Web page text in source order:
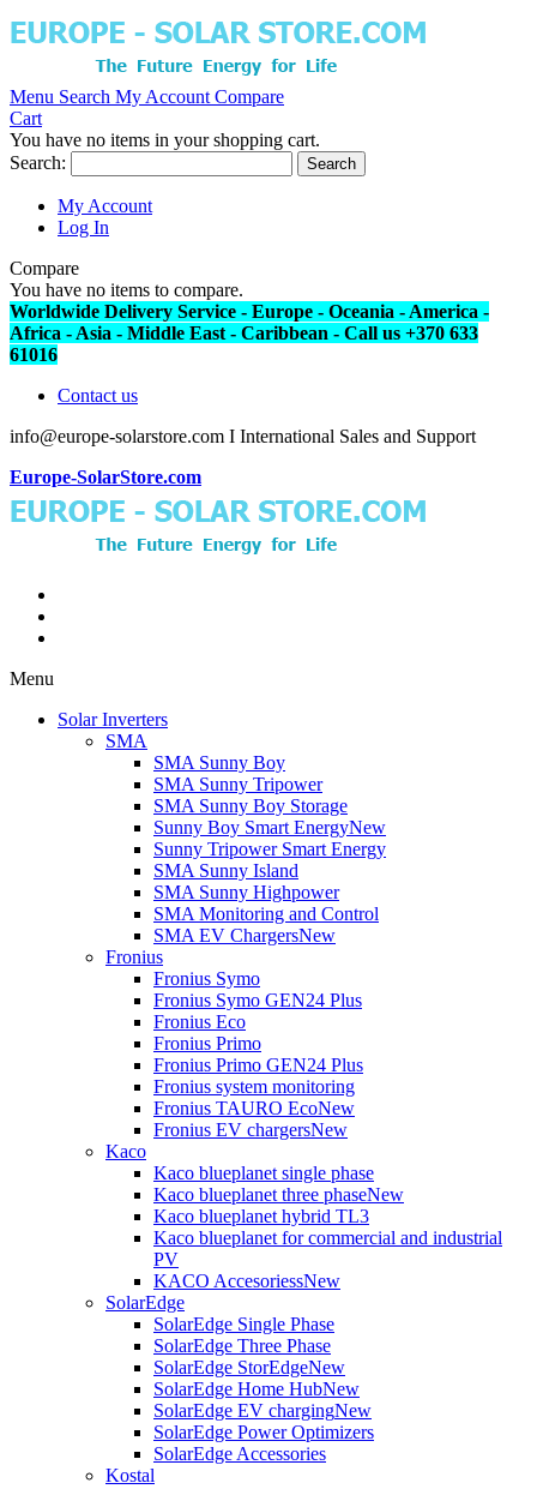
Menu Search My Account Compare
Cart
You have no items in your shopping cart.
Search:
Search
My Account
Log In
Compare
You have no items to compare.
Worldwide Delivery Service - Europe - Oceania - America -
Africa - Asia - Middle East - Caribbean - Call us +370 633
61016
Contact us
info@europe-solarstore.com I International Sales and Support
Europe-SolarStore.com
Menu
Solar Inverters
SMA
SMA Sunny Boy
SMA Sunny Tripower
SMA Sunny Boy Storage
Sunny Boy Smart EnergyNew
Sunny Tripower Smart Energy
SMA Sunny Island
SMA Sunny Highpower
SMA Monitoring and Control
SMA EV ChargersNew
Fronius
Fronius Symo
Fronius Symo GEN24 Plus
Fronius Eco
Fronius Primo
Fronius Primo GEN24 Plus
Fronius system monitoring
Fronius TAURO EcoNew
Fronius EV chargersNew
Kaco
Kaco blueplanet single phase
Kaco blueplanet three phaseNew
Kaco blueplanet hybrid TL3
Kaco blueplanet for commercial and industrial
PV
KACO AccesoriessNew
SolarEdge
SolarEdge Single Phase
SolarEdge Three Phase
SolarEdge StorEdgeNew
SolarEdge Home HubNew
SolarEdge EV chargingNew
SolarEdge Power Optimizers
SolarEdge Accessories
Kostal